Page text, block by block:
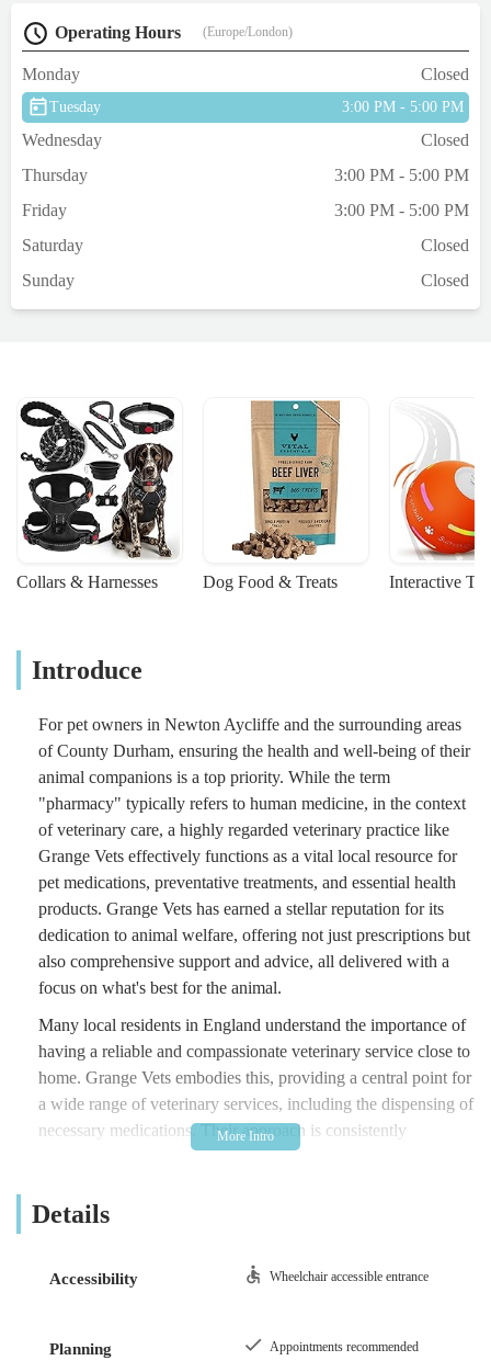
Operating Hours (Europe/London)
Monday Closed
Tuesday 3:00 PM - 5:00 PM
Wednesday
Closed
Thursday
3:00 PM - 5:00 PM
Friday
3:00 PM - 5:00 PM
Saturday
Closed
Sunday
Closed
Collars & Harnesses Dog Food & Treats Interactive
Introduce
For pet owners in Newton Aycliffe and the surrounding areas
of County Durham, ensuring the health and well-being of their
animal companions is a top priority. While the term
"pharmacy" typically refers to human medicine, in the context
of veterinary care, a highly regarded veterinary practice like
Grange Vets effectively functions as a vital local resource for
pet medications, preventative treatments, and essential health
products. Grange Vets has earned a stellar reputation for its
dedication to animal welfare, offering not just prescriptions but
also comprehensive support and advice, all delivered with a
focus on what's best for the animal.
Many local residents in England understand the importance of
having a reliable and compassionate veterinary service close to
home. Grange Vets embodies this, providing a central point for
a wide range of veterinary services, including the dispensing of
necessary medications. Their approach is consistently
highlighted by clients as being focused on genuine care rather
the community. When your pet needs ongoing medication or
source like Grange Vets is incredibly reassuring.
accessible for residents within Newton Aycliffe and the wider
Details
Accessibility Wheelchair accessible entrance
Planning Appointments recommended